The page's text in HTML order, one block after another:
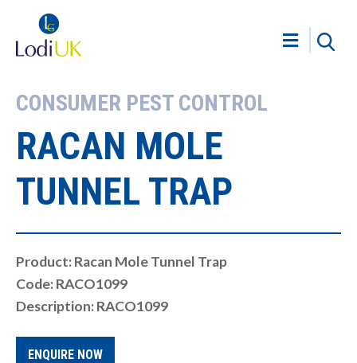
CONSUMER PEST CONTROL
RACAN MOLE
TUNNEL TRAP
Product: Racan Mole Tunnel Trap
Code: RACO1099
Description: RACO1099
ENQUIRE NOW